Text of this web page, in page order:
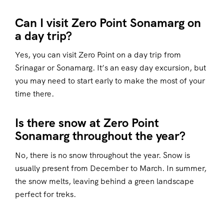
Can I visit Zero Point Sonamarg on
a day trip?
Yes, you can visit Zero Point on a day trip from
Srinagar or Sonamarg. It’s an easy day excursion, but
you may need to start early to make the most of your
time there.
Is there snow at Zero Point
Sonamarg throughout the year?
No, there is no snow throughout the year. Snow is
usually present from December to March. In summer,
the snow melts, leaving behind a green landscape
perfect for treks.